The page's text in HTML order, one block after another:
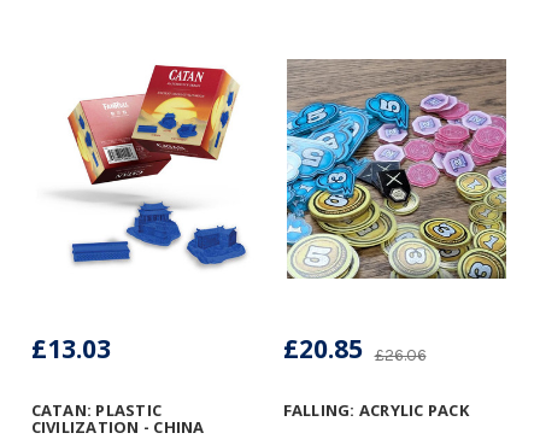
CATAN: PLASTIC
CIVILIZATION - CHINA
£13.03
FALLING: ACRYLIC PACK
£26.06
£20.85